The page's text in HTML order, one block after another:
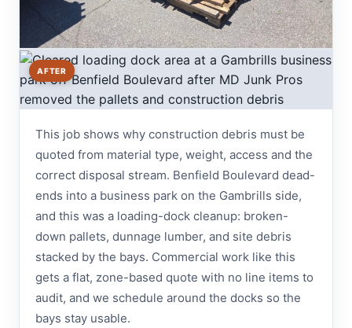
AFTER
This job shows why construction debris must be
quoted from material type, weight, access and the
correct disposal stream. Benfield Boulevard dead-
ends into a business park on the Gambrills side,
and this was a loading-dock cleanup: broken-
down pallets, dunnage lumber, and site debris
stacked by the bays. Commercial work like this
gets a flat, zone-based quote with no line items to
audit, and we schedule around the docks so the
bays stay usable.